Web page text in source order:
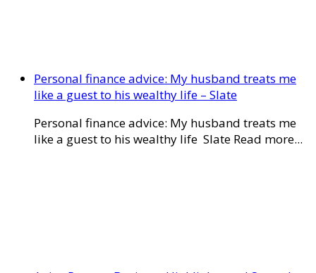
Personal finance advice: My husband treats me
like a guest to his wealthy life – Slate
Personal finance advice: My husband treats me
like a guest to his wealthy life Slate Read more...